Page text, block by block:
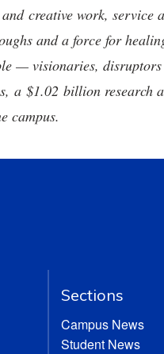
and creative work, service
and a force for
— visionaries,
a $1.02 billion research
campus.
Sections
Campus News
Student News